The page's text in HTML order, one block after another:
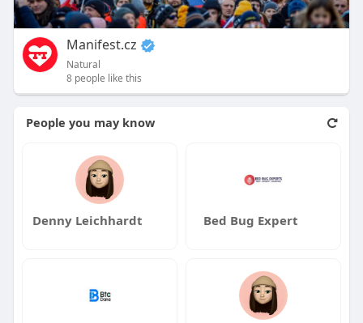
Manifest.cz
Natural
8 people like this
People you may know
Denny Leichhardt Bed Bug Expert